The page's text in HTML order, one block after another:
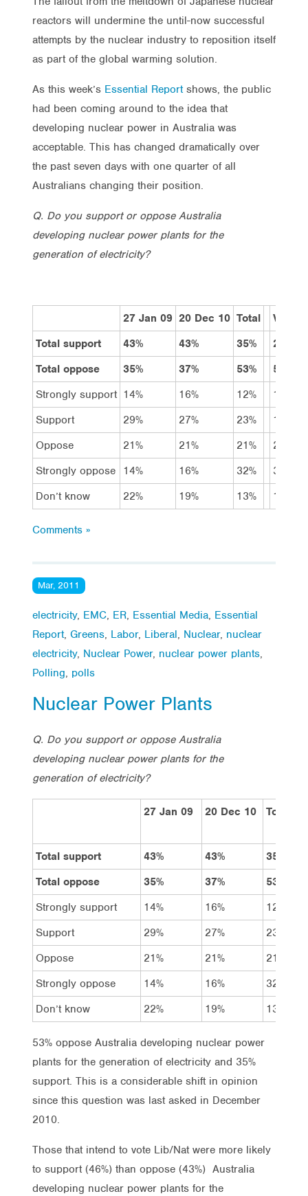
reactors will undermine the until-now successful
attempts by the nuclear industry to reposition itself
as part of the global warming solution.
As this week’s Essential Reportshows, the public
had been coming around to the idea that
developing nuclear power in Australia was
acceptable. This has changed dramatically over
the past seven days with one quarter of all
Australians changing their position.
Q. Do you support or oppose Australia
developing nuclear power plants for the
generation of electricity?
27 Jan 09 20 Dec 10 Total
Vote
Total support
43% 43% 35%
29%
Total oppose
35% 37% 53%
58%
Strongly support 14% 16% 12%
10%
Support
29% 27% 23%
19%
Oppose
21% 21% 21%
23%
Strongly oppose 14% 16% 32%
35%
Don’t know
22% 19% 13% 13%
Comments »
Mar, 2011
electricity, EMC, ER, Essential Media, Essential
Report, Greens, Labor, Liberal, Nuclear, nuclear
electricity, Nuclear Power, nuclear power plants,
Polling, polls
Nuclear Power Plants
Q. Do you support or oppose Australia
developing nuclear power plants for the
generation of electricity?
27 Jan 09 20 Dec 10 Total
Total support 43% 43%
35%
Total oppose
35% 37%
53%
Strongly support
14% 16%
12%
Support
29% 27%
23%
Oppose
21% 21%
21%
Strongly oppose
14% 16%
32%
Don’t know
22% 19% 13%
53% oppose Australia developing nuclear power
plants for the generation of electricity and 35%
support. This is a considerable shift in opinion
since this question was last asked in December
2010.
Those that intend to vote Lib/Nat were more likely
to support (46%) than oppose (43%) Australia
developing nuclear power plants for the